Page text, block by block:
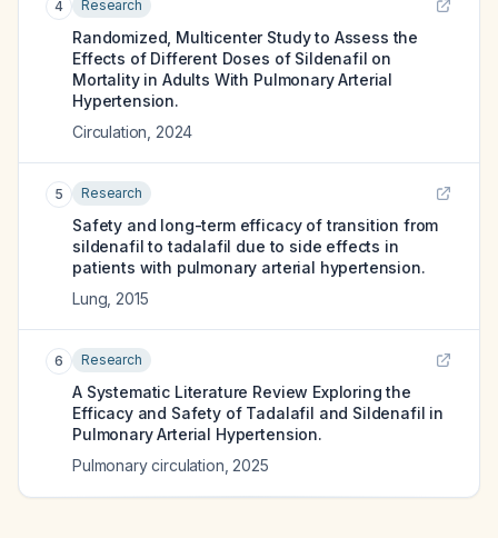
4 Research
Randomized, Multicenter Study to Assess the
Effects of Different Doses of Sildenafil on
Mortality in Adults With Pulmonary Arterial
Hypertension.
Circulation 2024
5 Research
Safety and long-term efficacy of transition from
sildenafil to tadalafil due to side effects in
patients with pulmonary arterial hypertension.
Lung 2015
6 Research
A Systematic Literature Review Exploring the
Efficacy and Safety of Tadalafil and Sildenafil in
Pulmonary Arterial Hypertension.
Pulmonary circulation 2025